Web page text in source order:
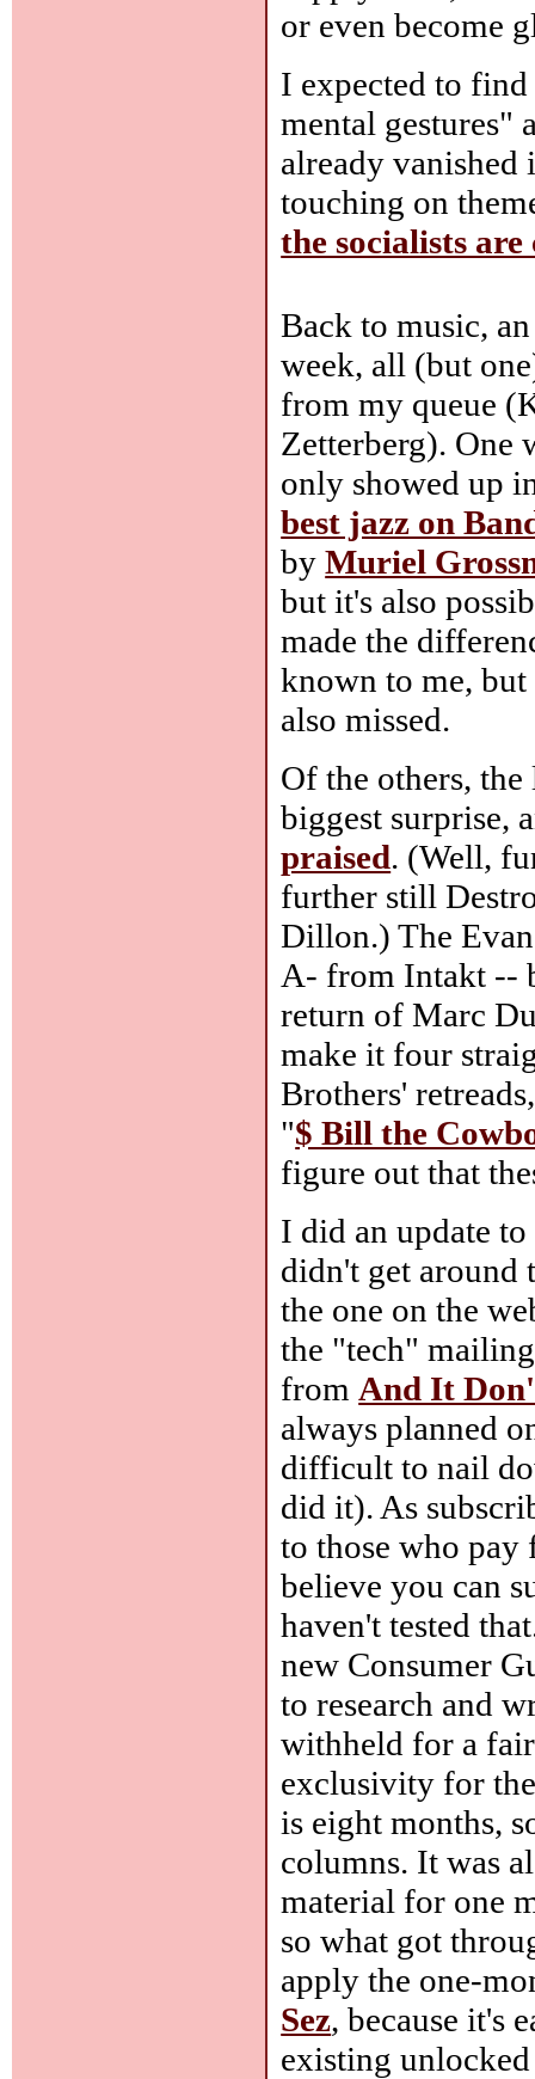
or even become
I expected to
mental gestures"
already vanished
touching on
the socialists
Back to music,
week, all (but
from my queue
Zetterberg). One
only showed up
best jazz on
byMuriel
but it's also
made the
known to me,
also missed.
Of the others,
biggest surprise,
praised. (Well,
further still
Dillon.) The
A- from Intakt --
return of Marc
make it four
Brothers'
"$ Bill the
figure out that
I did an update
didn't get around
the one on the
the "tech"
from And It
always planned
difficult to nail
did it). As
to those who pay
believe you can
haven't tested
new Consumer
to research and
withheld for a
exclusivity for
is eight months,
columns. It was
material for one
so what got
apply the one-
Sez, because it's
existing